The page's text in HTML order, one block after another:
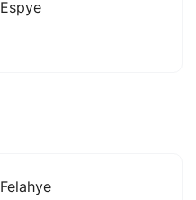
Espye
Felahye